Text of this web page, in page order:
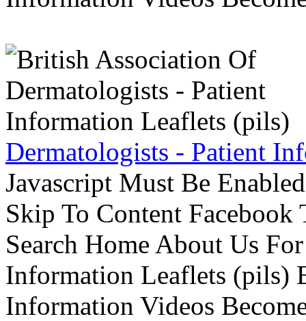
Dermatologists - Patient
Javascript Must Be
Skip To Content
Search Home About Us
Information Leaflets (pils)
Information Videos